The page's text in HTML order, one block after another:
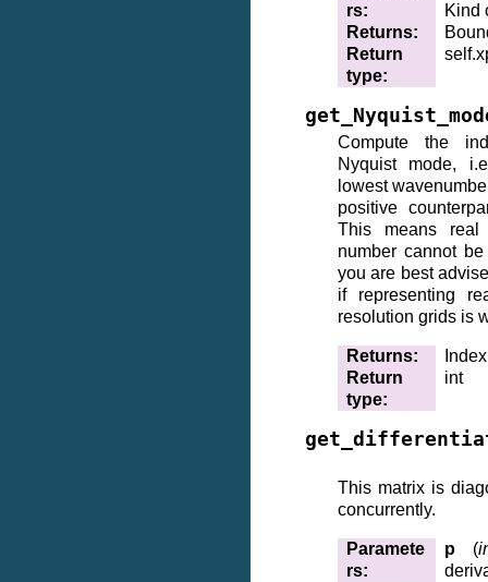
rs:
Kind
Returns:
Return
type:
Compute the
Nyquist mode,
lowest
positive
This means
number cannot
you are best
if representing
resolution grids is
Returns:
Return
type:
int
This matrix is
concurrently.
Paramete
rs:
p (